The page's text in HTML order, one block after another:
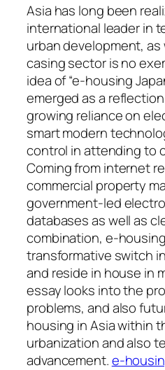
Asia has long been
international leader in
urban development, as
casing sector is no
idea of “e-housing
emerged as a
growing reliance on
smart modern
control in attending to
Coming from internet
commercial property
government-led
databases as well as
combination, e-
transformative switch
and reside in house in
essay looks into the
problems, and also
housing in Asia within
urbanization and also
advancement.e-